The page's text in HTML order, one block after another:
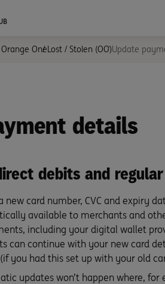
OneLost / Stolen (OO)Update
details
debits and
new card number, CVC and expiry
available to merchants and
including your digital wallet
can continue with your new card
you had this set up with your old
updates won’t happen where, for